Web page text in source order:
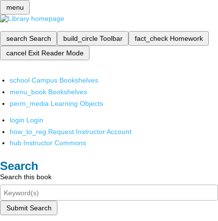
menu
search Search build_circle Toolbar fact_check Homework
cancel Exit Reader Mode
school Campus Bookshelves
menu_book Bookshelves
perm_media Learning Objects
login Login
how_to_reg Request Instructor Account
hub Instructor Commons
Search
Search this book
Submit Search